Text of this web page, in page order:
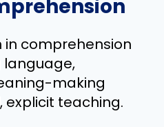
in comprehension
language,
making
teaching.